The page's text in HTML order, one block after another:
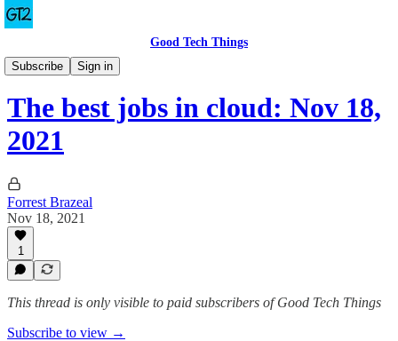
Good Tech Things
Subscribe
Sign in
The Best Jobs in Cloud
The best jobs in cloud: Nov 18,
2021
Forrest Brazeal
Nov 18, 2021
1
This thread is only visible to paid subscribers of Good Tech Things
Subscribe to view →